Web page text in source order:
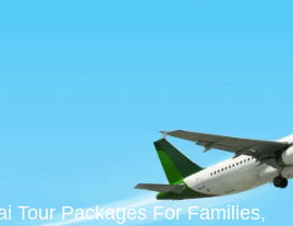
Tour Packages For Families,